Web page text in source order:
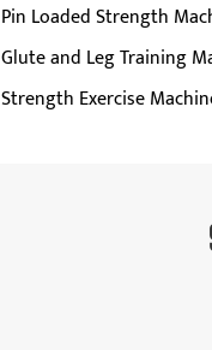
Pin Loaded Strength
Glute and Leg Training
Strength Exercise